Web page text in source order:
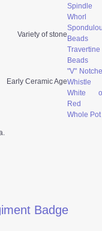
Spindle
Whorl
Beads
Travertine
Beads
"V"
Whistle
White
Red
Whole Pot
Variety of stone
Early Ceramic Age
Badge